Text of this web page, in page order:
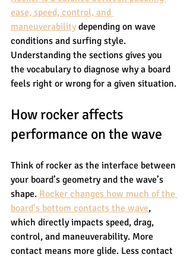
ease, speed, control, and
maneuverability depending on wave
conditions and surfing style.
Understanding the sections gives you
the vocabulary to diagnose why a board
feels right or wrong for a given situation.
How rocker affects
performance on the wave
Think of rocker as the interface between
your board’s geometry and the wave’s
shape. Rocker changes how much of the
board’s bottom contacts the wave,
which directly impacts speed, drag,
control, and maneuverability. More
contact means more glide. Less contact